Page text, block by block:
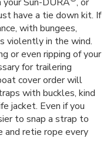
have a tie down kit. If
with bungees,
violently in the wind.
or even ripping of your
for trailering
cover order will
with buckles, kind
jacket. Even if you
to snap a strap to
and retie rope every